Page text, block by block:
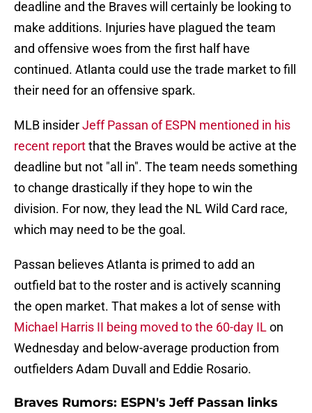
deadline and the Braves will certainly be looking to
make additions. Injuries have plagued the team
and offensive woes from the first half have
continued. Atlanta could use the trade market to fill
their need for an offensive spark.
MLB insiderJeff Passan of ESPN mentioned in his
recent reportthat the Braves would be active at the
deadline but not "all in". The team needs something
to change drastically if they hope to win the
division. For now, they lead the NL Wild Card race,
which may need to be the goal.
Passan believes Atlanta is primed to add an
outfield bat to the roster and is actively scanning
the open market. That makes a lot of sense with
Michael Harris II being moved to the 60-day ILon
Wednesday and below-average production from
outfielders Adam Duvall and Eddie Rosario.
Braves Rumors: ESPN's Jeff Passan links